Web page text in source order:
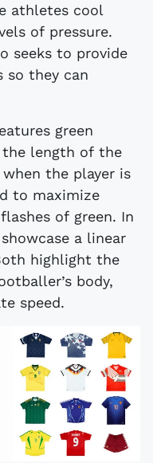
athletes cool
of pressure.
seeks to provide
so they can
green
length of the
the player is
to maximize
of green. In
a linear
highlight the
body,
speed.